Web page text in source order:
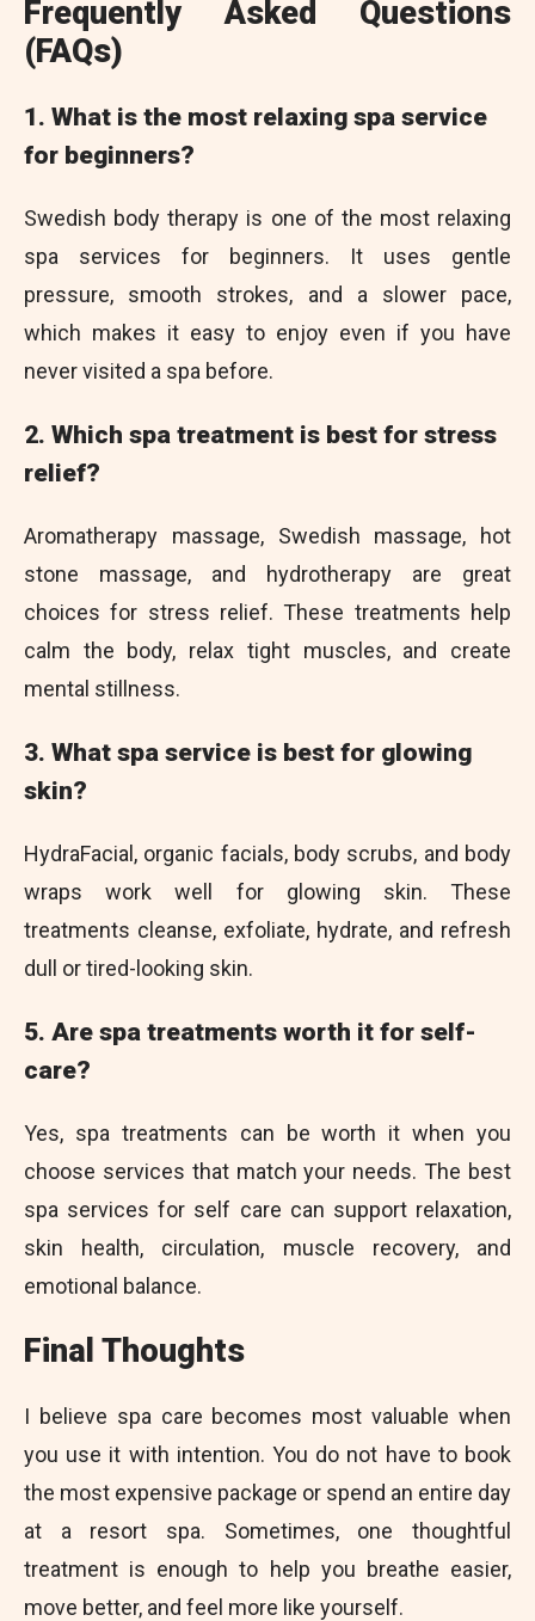
Frequently Asked Questions
(FAQs)
1. What is the most relaxing spa service
for beginners?
Swedish body therapy is one of the most relaxing
spa services for beginners. It uses gentle
pressure, smooth strokes, and a slower pace,
which makes it easy to enjoy even if you have
never visited a spa before.
2. Which spa treatment is best for stress
relief?
Aromatherapy massage, Swedish massage, hot
stone massage, and hydrotherapy are great
choices for stress relief. These treatments help
calm the body, relax tight muscles, and create
mental stillness.
3. What spa service is best for glowing
skin?
HydraFacial, organic facials, body scrubs, and body
wraps work well for glowing skin. These
treatments cleanse, exfoliate, hydrate, and refresh
dull or tired-looking skin.
5. Are spa treatments worth it for self-
care?
Yes, spa treatments can be worth it when you
choose services that match your needs. The best
spa services for self care can support relaxation,
skin health, circulation, muscle recovery, and
emotional balance.
Final Thoughts
I believe spa care becomes most valuable when
you use it with intention. You do not have to book
the most expensive package or spend an entire day
at a resort spa. Sometimes, one thoughtful
treatment is enough to help you breathe easier,
move better, and feel more like yourself.